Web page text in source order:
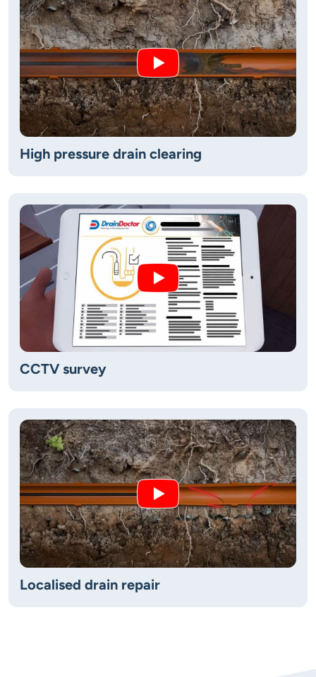
High pressure drain clearing
CCTV survey
Localised drain repair